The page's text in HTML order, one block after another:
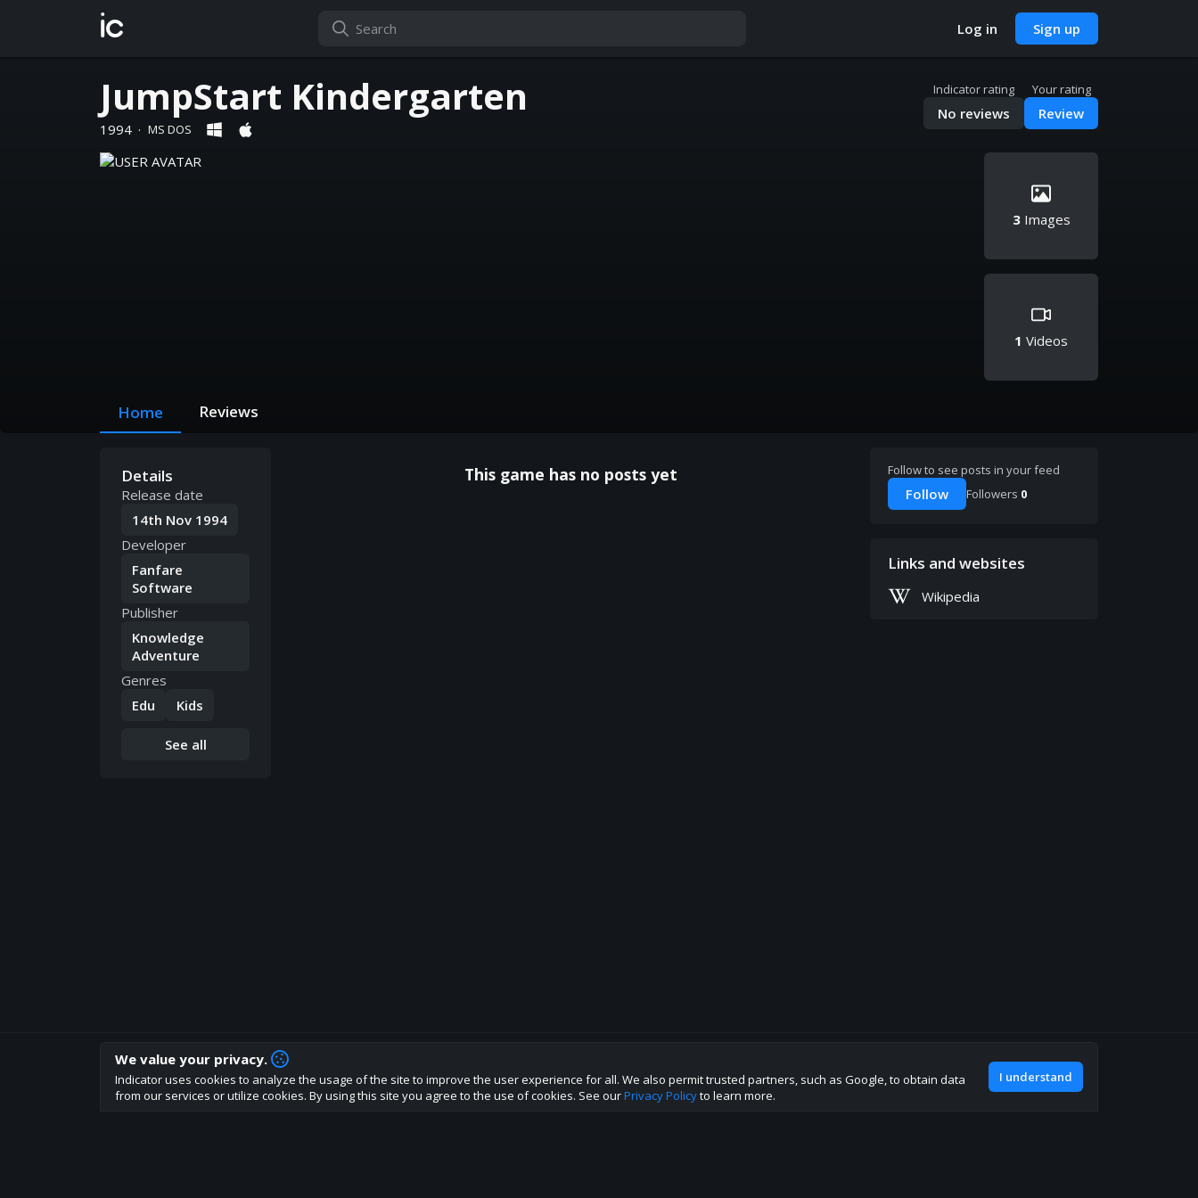
ic Log in Sign up
JumpStart Kindergarten
1994 · MS DOS
Indicator rating
No reviews
Your rating
Review
3Images
1 Videos
Home Reviews
Details
Release date
14th Nov 1994
Developer
Fanfare
Software
Publisher
Knowledge
Adventure
Genres
Edu
Kids
See all
This game has no posts yet Follow to see posts in your feed
Follow Followers 0
Links and websites
Wikipedia
How are you liking indicator?
We'd love to have your feedback to help us develop this site to the best direction!
Join our discord
We value your privacy.
Indicator uses cookies to analyze the usage of the site to improve the user experience for all. We also permit trusted partners, such as Google, to obtain data
from our services or utilize cookies. By using this site you agree to the use of cookies. See ourPrivacy Policyto learn more.
I understand